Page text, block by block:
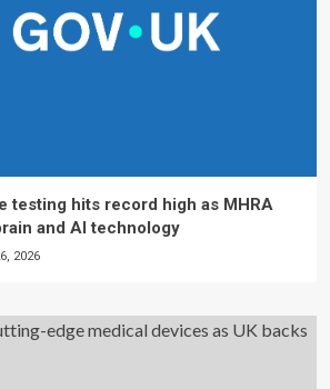
testing hits record high as MHRA
and AI technology
2026